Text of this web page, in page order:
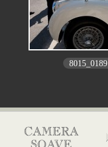
8015_0189